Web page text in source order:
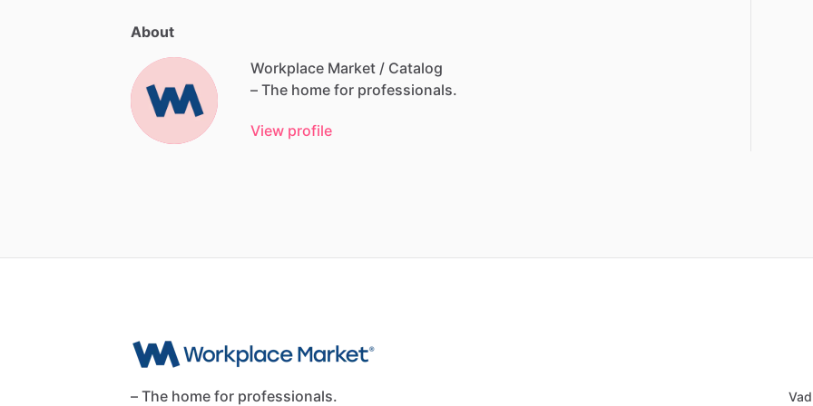
About
Workplace Market / Catalog
– The home for professionals.
View profile
– The home for professionals.